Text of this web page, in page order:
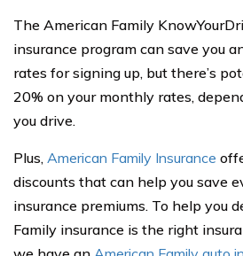
The American Family
insurance program can save you
rates for signing up, but there’s
20% on your monthly rates,
you drive.
Plus, American Family Insurance
discounts that can help you save
insurance premiums. To help you
Family insurance is the right